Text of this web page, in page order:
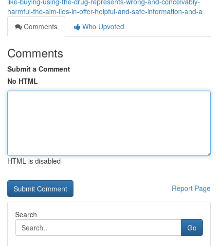
harmful-the-aim-lies-in-offer-helpful-and-safe-information-and-a
Comments
Who Upvoted
Comments
Submit a Comment
No HTML
HTML is disabled
Report Page
Search
Go